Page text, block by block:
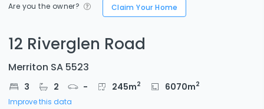
Are you the owner? Claim Your Home
12 Riverglen Road
Merriton SA 5523
3 2 - 245m2 6070m2
Improve this data